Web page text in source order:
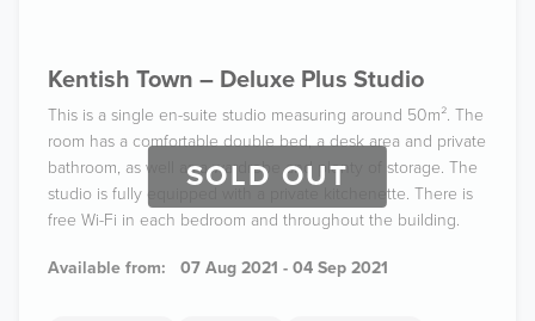
SOLD OUT
Kentish Town – Deluxe Plus Studio
This is a single en-suite studio measuring around 50m². The
room has a comfortable double bed, a desk area and private
bathroom, as well as a wardrobe and plenty of storage. The
studio is fully equipped with a private kitchenette. There is
free Wi-Fi in each bedroom and throughout the building.
Available from: 07 Aug 2021 - 04 Sep 2021